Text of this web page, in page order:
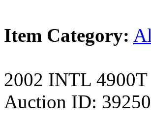
Item Category:
2002 INTL 4900T
Auction ID: